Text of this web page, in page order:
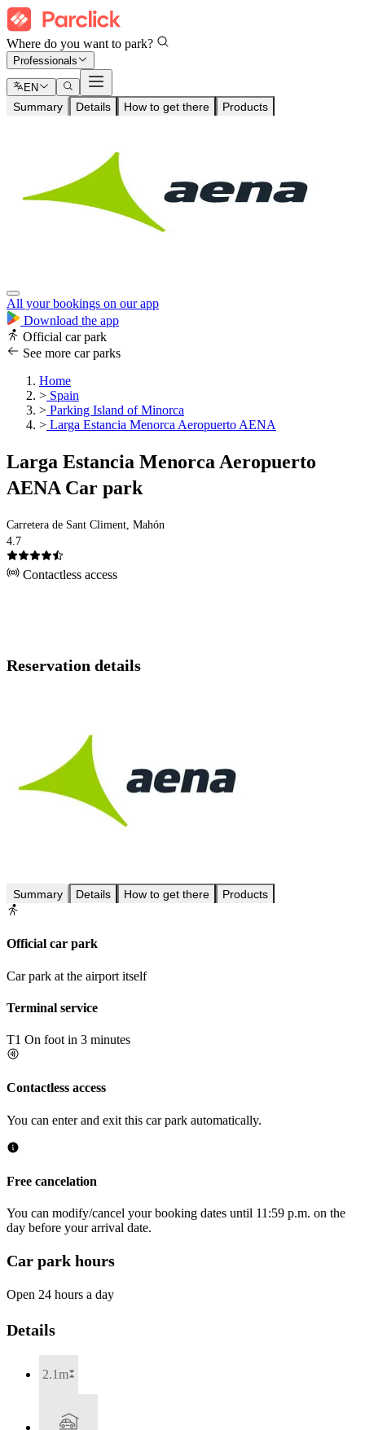
Where do you want to park?
Professionals
EN
Summary Details How to get there Products
All your bookings on our app
Download the app
Official car park
See more car parks
Home
> Spain
> Parking Island of Minorca
> Larga Estancia Menorca Aeropuerto AENA
Larga Estancia Menorca Aeropuerto
AENA Car park
Carretera de Sant Climent, Mahón
4.7
Contactless access
Reservation details
Summary Details How to get there Products
Official car park
Car park at the airport itself
Terminal service
T1 On foot in 3 minutes
Contactless access
You can enter and exit this car park automatically.
Free cancelation
You can modify/cancel your booking dates until 11:59 p.m. on the
day before your arrival date.
Car park hours
Open 24 hours a day
Details
2.1m